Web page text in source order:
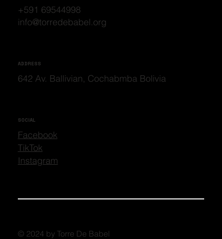
+591 69544998
info@torredebabel.org
ADDRESS
642 Av. Ballivian, Cochabmba Bolivia
SOCIAL
Facebook
TikTok
Instagram
© 2024 by Torre De Babel